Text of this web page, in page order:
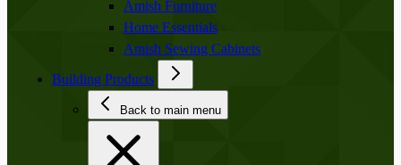
Amish Furniture
Home Essentials
Amish Sewing Cabinets
Building Products
Back to main menu